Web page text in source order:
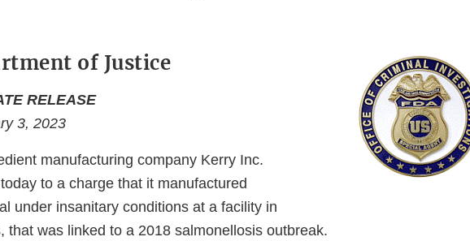
of Justice
RELEASE
3, 2023
manufacturing company Kerry Inc.
to a charge that it manufactured
under insanitary conditions at a facility in
that was linked to a 2018 salmonellosis outbreak.